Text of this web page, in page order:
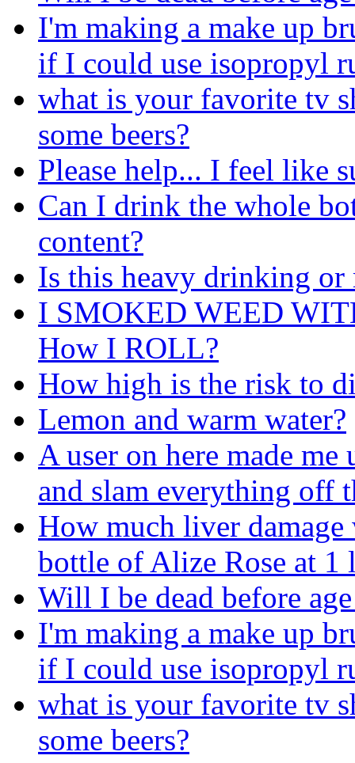
I'm making a make up
if I could use isopropyl
what is your favorite tv
some beers?
Please help... I feel like
Can I drink the whole
content?
Is this heavy drinking or
I SMOKED WEED
How I ROLL?
How high is the risk to
Lemon and warm water?
A user on here made
and slam everything off
How much liver
bottle of Alize Rose at
Will I be dead before
I'm making a make up
if I could use isopropyl
what is your favorite tv
some beers?